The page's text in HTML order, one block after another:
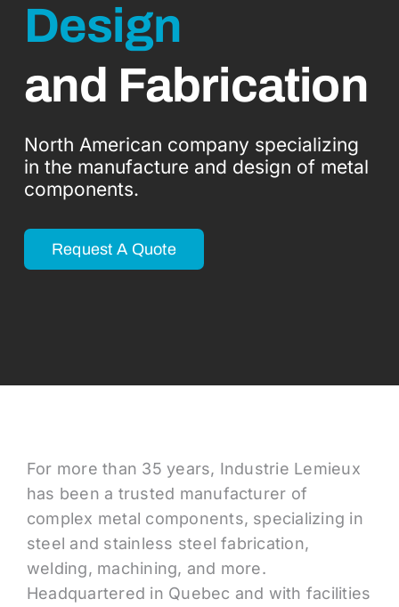
Industries
English
Design
and Fabrication
North American company specializing
in the manufacture and design of metal
components.
Request A Quote
For more than 35 years, Industrie Lemieux
has been a trusted manufacturer of
complex metal components, specializing in
steel and stainless steel fabrication,
welding, machining, and more.
Headquartered in Quebec and with facilities